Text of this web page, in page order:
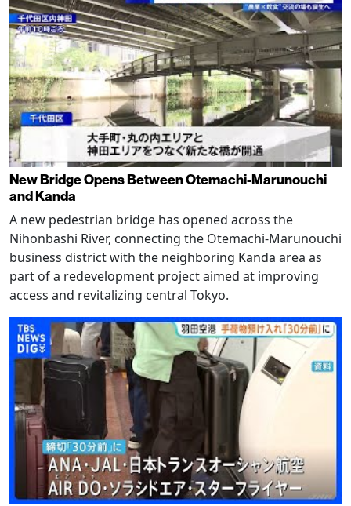
New Bridge Opens Between Otemachi-Marunouchi
and Kanda
A new pedestrian bridge has opened across the
Nihonbashi River, connecting the Otemachi-Marunouchi
business district with the neighboring Kanda area as
part of a redevelopment project aimed at improving
access and revitalizing central Tokyo.